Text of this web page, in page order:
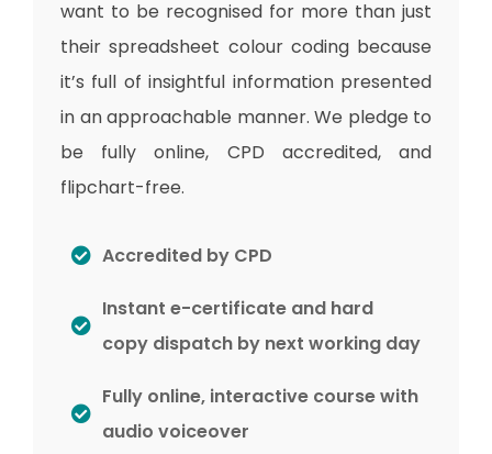
want to be recognised for more than just
their spreadsheet colour coding because
it’s full of insightful information presented
in an approachable manner. We pledge to
be fully online, CPD accredited, and
flipchart-free.
Accredited by CPD
Instant e-certificate and hard
copy dispatch by next working day
Fully online, interactive course with
audio voiceover